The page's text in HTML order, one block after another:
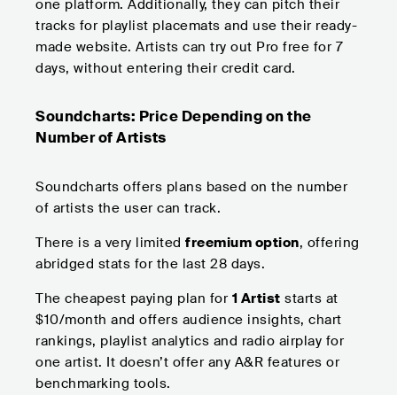
one platform. Additionally, they can pitch their
tracks for playlist placemats and use their ready-
made website. Artists can try out Pro free for 7
days, without entering their credit card.
Soundcharts: Price Depending on the
Number of Artists
Soundcharts offers plans based on the number
of artists the user can track.
There is a very limited freemium option, offering
abridged stats for the last 28 days.
The cheapest paying plan for 1 Artist starts at
$10/month and offers audience insights, chart
rankings, playlist analytics and radio airplay for
one artist. It doesn’t offer any A&R features or
benchmarking tools.